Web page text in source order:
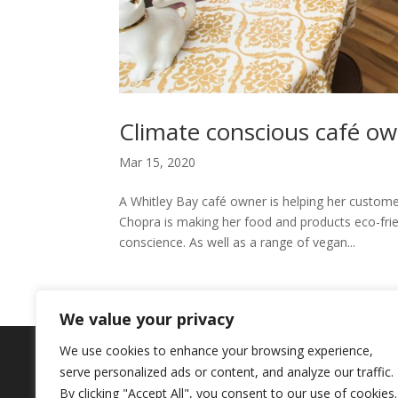
We value your privacy
We use cookies to enhance your browsing experience,
serve personalized ads or content, and analyze our traffic.
By clicking "Accept All", you consent to our use of cookies.
Climate conscious café
Mar 15, 2020
A Whitley Bay café owner is helping her
Chopra is making her food and products eco-
conscience. As well as a range of vegan...
Copyright © 2024. Highlights PR. All
Newsletter